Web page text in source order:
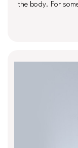
the body. For